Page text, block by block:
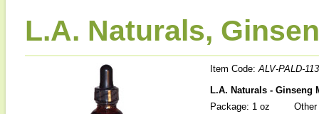
L.A. Naturals,
Item Code:ALV-PALD-
L.A. Naturals - Ginseng
Package: 1 oz